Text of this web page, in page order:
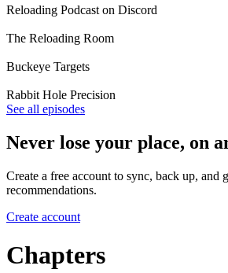
Reloading Podcast on Discord
The Reloading Room
Buckeye Targets
Rabbit Hole Precision
See all episodes
Never lose your place, on
Create a free account to sync, back up, and
recommendations.
Create account
Chapters